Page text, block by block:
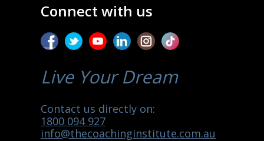
Connect with us
Live Your Dream
Contact us directly on:
1800 094 927
info@thecoachinginstitute.com.au